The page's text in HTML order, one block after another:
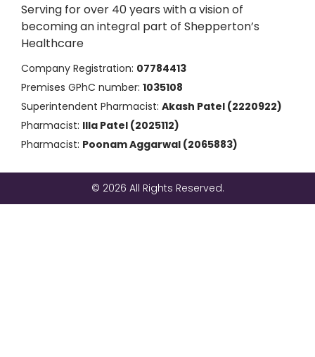
Serving for over 40 years with a vision of
becoming an integral part of Shepperton’s
Healthcare
Company Registration: 07784413
Premises GPhC number: 1035108
Superintendent Pharmacist: Akash Patel (2220922)
Pharmacist: Illa Patel (2025112)
Pharmacist: Poonam Aggarwal (2065883)
© 2026 All Rights Reserved.